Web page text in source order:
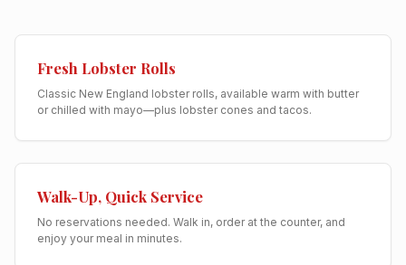
Fresh Lobster Rolls
Classic New England lobster rolls, available warm with butter
or chilled with mayo—plus lobster cones and tacos.
Walk-Up, Quick Service
No reservations needed. Walk in, order at the counter, and
enjoy your meal in minutes.